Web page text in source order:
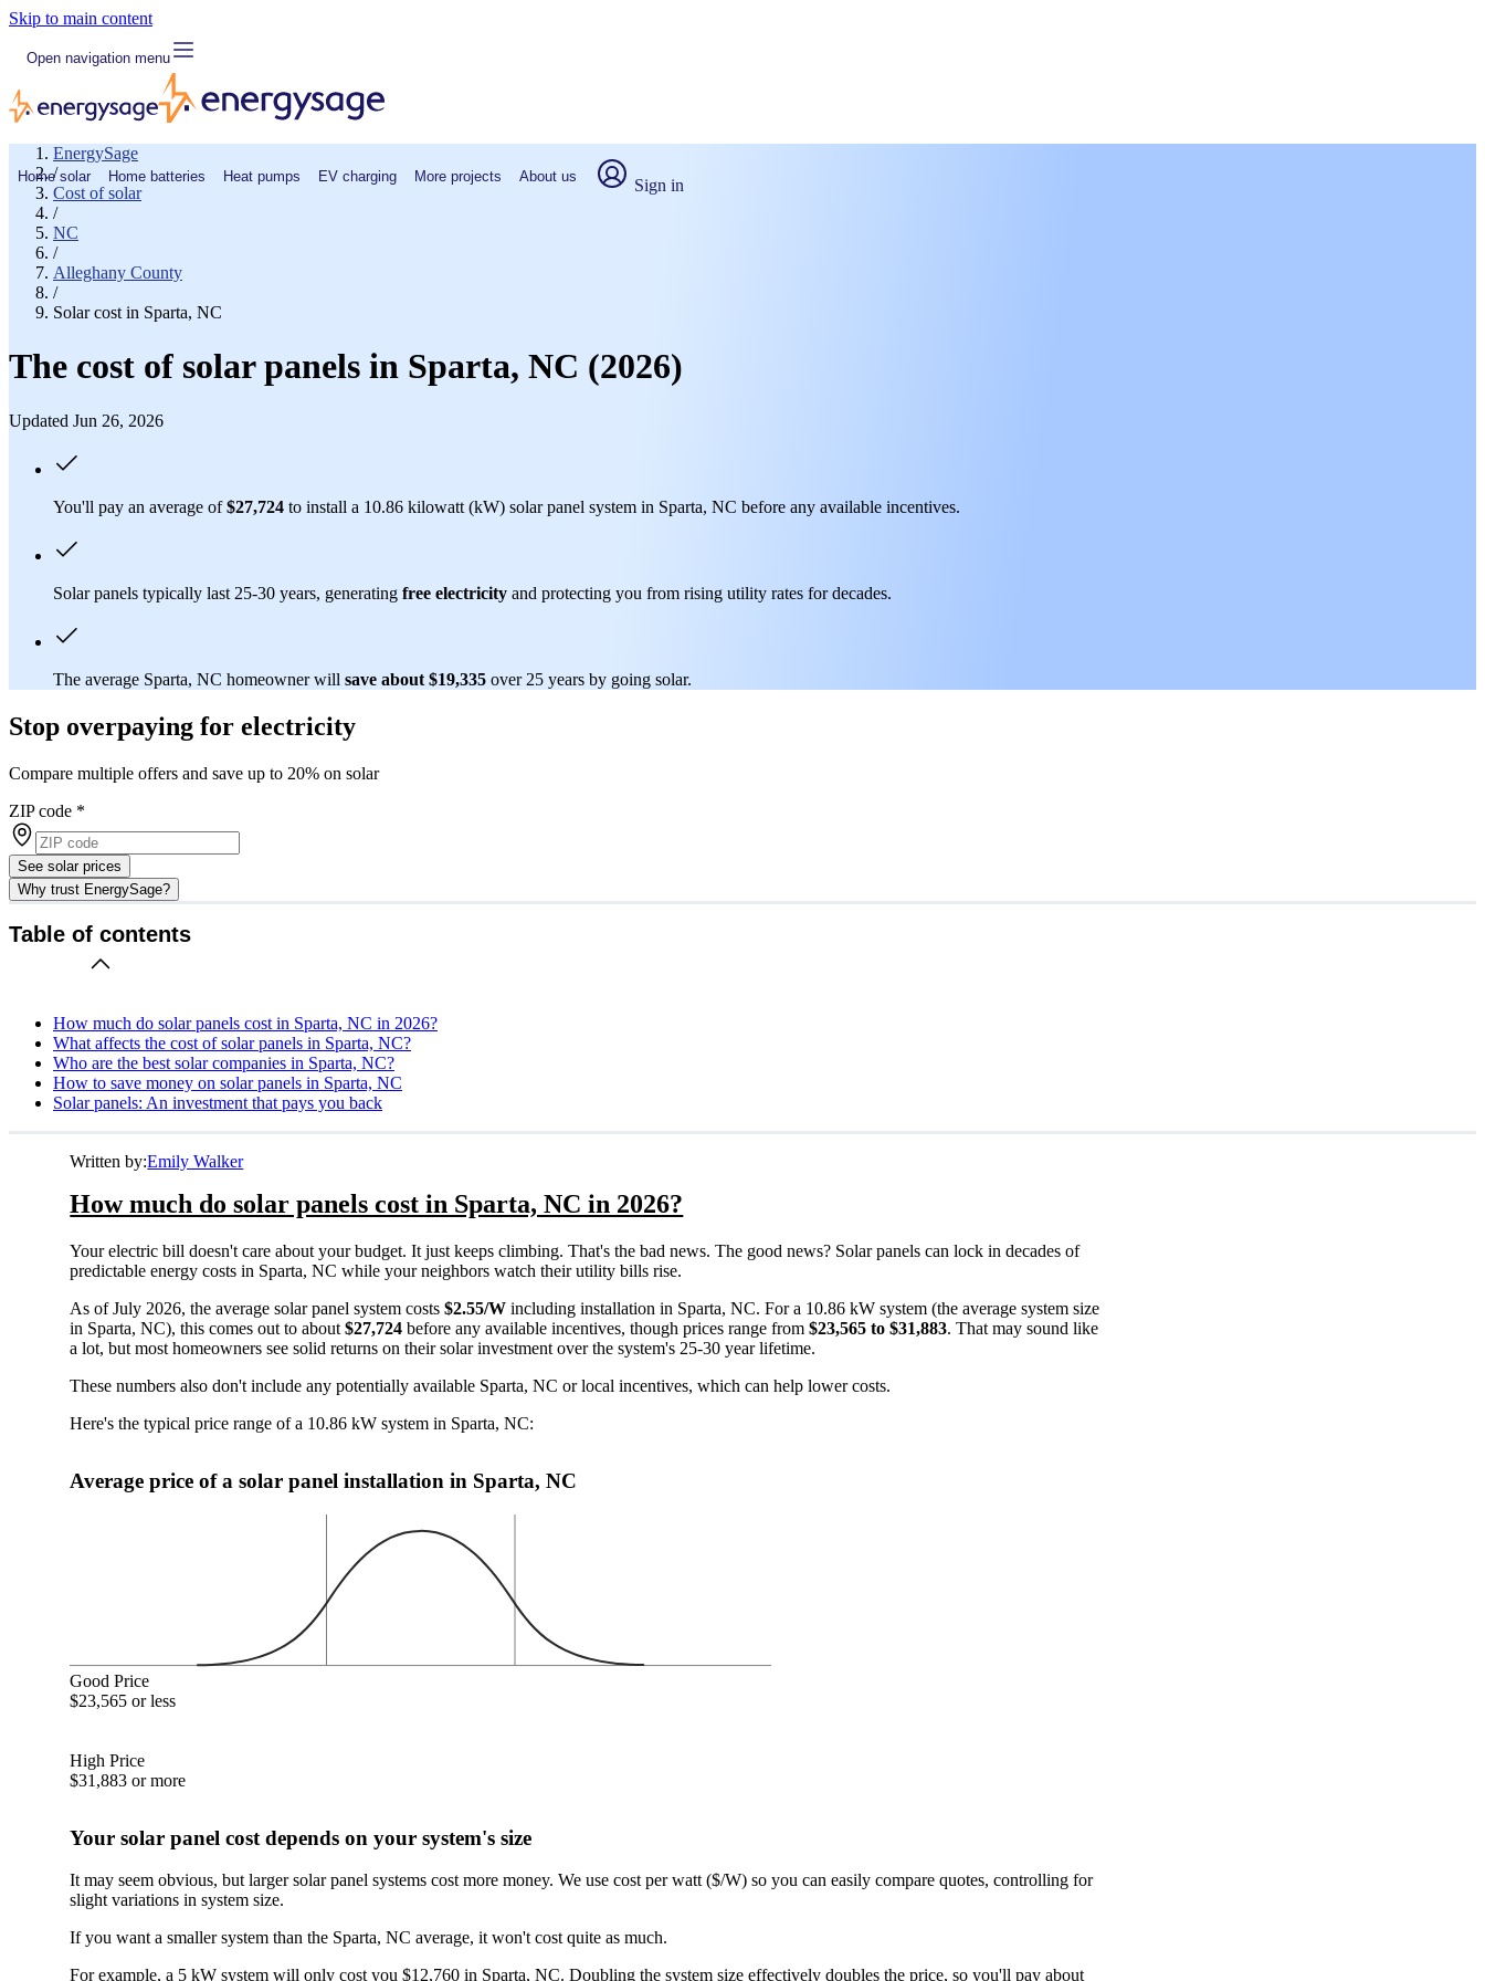
Skip to main content
Open navigation menu
Home solar Home batteries Heat pumps EV charging More projects About us Sign in
EnergySage
/
Cost of solar
/
NC
/
Alleghany County
/
Solar cost in Sparta, NC
The cost of solar panels in Sparta, NC (2026)
Updated Jun 26, 2026
You'll pay an average of$27,724 to install a 10.86 kilowatt (kW) solar panel system in Sparta, NC before any available incentives.
Solar panels typically last 25-30 years, generating free electricity and protecting you from rising utility rates for decades.
The average Sparta, NC homeowner will save about $19,335 over 25 years by going solar.
Stop overpaying for electricity
Compare multiple offers and save up to 20% on solar
ZIP code *
See solar prices
Why trust EnergySage?
Table of contents
How much do solar panels cost in Sparta, NC in 2026?
What affects the cost of solar panels in Sparta, NC?
Who are the best solar companies in Sparta, NC?
How to save money on solar panels in Sparta, NC
Solar panels: An investment that pays you back
Written by:Emily Walker
How much do solar panels cost in Sparta, NC in 2026?
Your electric bill doesn't care about your budget. It just keeps climbing. That's the bad news. The good news? Solar panels can lock in decades of
predictable energy costs in Sparta, NC while your neighbors watch their utility bills rise.
As of July 2026, the average solar panel system costs$2.55/W including installation in Sparta, NC. For a 10.86 kW system (the average system size
in Sparta, NC), this comes out to about$27,724 before any available incentives, though prices range from$23,565 to $31,883. That may sound like
a lot, but most homeowners see solid returns on their solar investment over the system's 25-30 year lifetime.
These numbers also don't include any potentially available Sparta, NC or local incentives, which can help lower costs.
Here's the typical price range of a 10.86 kW system in Sparta, NC:
Average price of a solar panel installation in Sparta, NC
Good Price
$23,565 or less
High Price
$31,883 or more
Your solar panel cost depends on your system's size
It may seem obvious, but larger solar panel systems cost more money. We use cost per watt ($/W) so you can easily compare quotes, controlling for
slight variations in system size.
If you want a smaller system than the Sparta, NC average, it won't cost quite as much.
For example, a 5 kW system will only cost you $12,760 in Sparta, NC. Doubling the system size effectively doubles the price, so you'll pay about